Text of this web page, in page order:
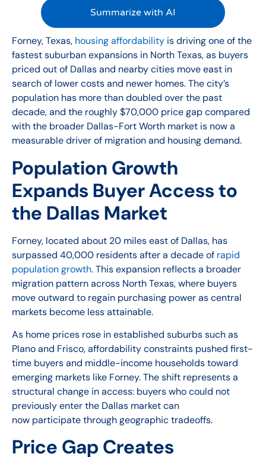
Summarize with AI
Forney, Texas, housing affordability is driving one of the
fastest suburban expansions in North Texas, as buyers
priced out of Dallas and nearby cities move east in
search of lower costs and newer homes. The city’s
population has more than doubled over the past
decade, and the roughly $70,000 price gap compared
with the broader Dallas-Fort Worth market is now a
measurable driver of migration and housing demand.
Population Growth
Expands Buyer Access to
the Dallas Market
Forney, located about 20 miles east of Dallas, has
surpassed 40,000 residents after a decade of rapid
population growth.This expansion reflects a broader
migration pattern across North Texas, where buyers
move outward to regain purchasing power as central
markets become less attainable.
As home prices rose in established suburbs such as
Plano and Frisco, affordability constraints pushed first-
time buyers and middle-income households toward
emerging markets like Forney. The shift represents a
structural change in access: buyers who could not
previously enter the Dallas market can
now participate through geographic tradeoffs.
Price Gap Creates